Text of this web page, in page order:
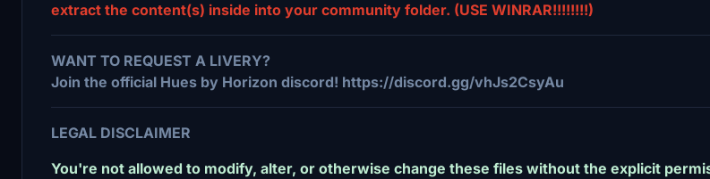
extract the content(s) inside into your community folder. (USE WINRAR!!!!!!!!)
WANT TO REQUEST A LIVERY?
Join the official Hues by Horizon discord! https://discord.gg/vhJs2CsyAu
LEGAL DISCLAIMER
You're not allowed to modify, alter, or otherwise change these files without the explicit